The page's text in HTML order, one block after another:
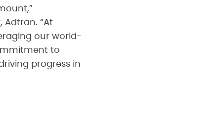
“At
our world-
to
progress in